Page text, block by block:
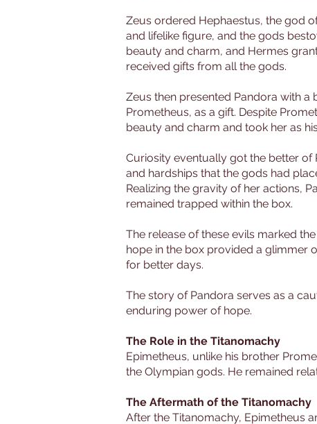
Zeus ordered Hephaestus, the god
and lifelike figure, and the gods
beauty and charm, and Hermes
received gifts from all the gods.
Zeus then presented Pandora with a
Prometheus, as a gift. Despite
beauty and charm and took her as
Curiosity eventually got the better of
and hardships that the gods had
Realizing the gravity of her actions,
remained trapped within the box.
The release of these evils marked
hope in the box provided a glimmer
for better days.
The story of Pandora serves as a
enduring power of hope.
The Role in the Titanomachy
Epimetheus, unlike his brother
the Olympian gods. He remained
The Aftermath of the Titanomachy
After the Titanomachy, Epimetheus